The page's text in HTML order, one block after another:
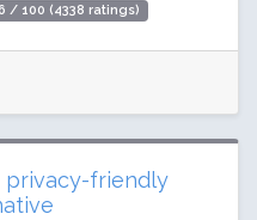
/ 100 (4338 ratings)
privacy-friendly